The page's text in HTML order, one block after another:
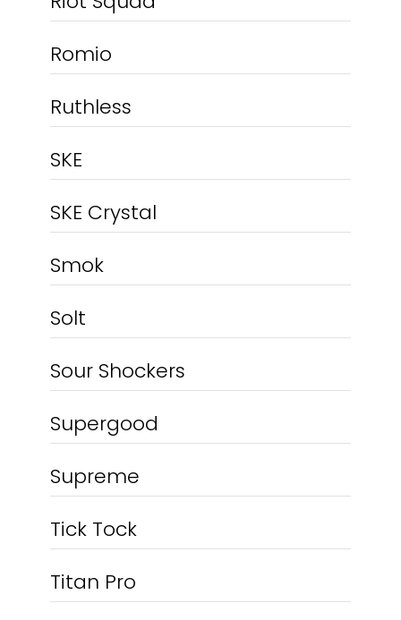
Romio
Ruthless
SKE
SKE Crystal
Smok
Solt
Sour Shockers
Supergood
Supreme
Tick Tock
Titan Pro